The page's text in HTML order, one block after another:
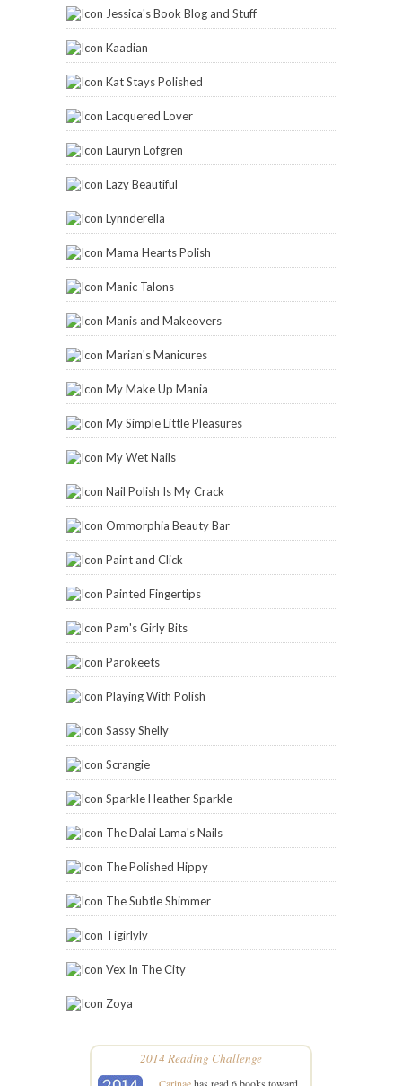
Jessica's Book Blog and Stuff
Kaadian
Kat Stays Polished
Lacquered Lover
Lauryn Lofgren
Lazy Beautiful
Lynnderella
Mama Hearts Polish
Manic Talons
Manis and Makeovers
Marian's Manicures
My Make Up Mania
My Simple Little Pleasures
My Wet Nails
Nail Polish Is My Crack
Ommorphia Beauty Bar
Paint and Click
Painted Fingertips
Pam's Girly Bits
Parokeets
Playing With Polish
Sassy Shelly
Scrangie
Sparkle Heather Sparkle
The Dalai Lama's Nails
The Polished Hippy
The Subtle Shimmer
Tigirlyly
Vex In The City
Zoya
2014 Reading Challenge
Carinaehas read 6 books toward